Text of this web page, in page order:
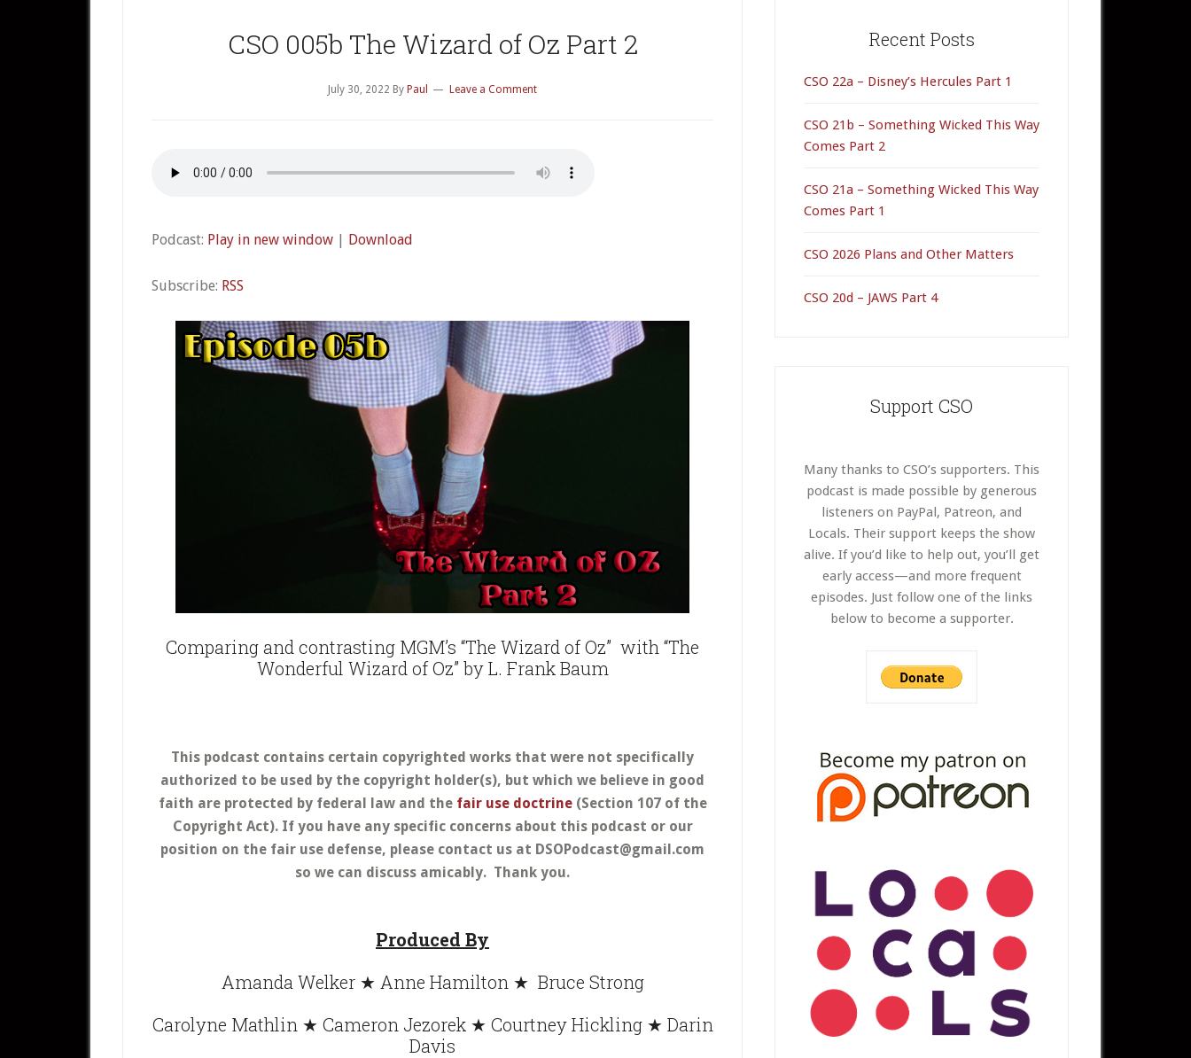
CSO 005b The Wizard of Oz Part 2
July 30, 2022 By Paul Leave a Comment
Podcast: Play in new window | Download
Subscribe: RSS
Comparing and contrasting MGM’s “The Wizard of Oz” with “The
Wonderful Wizard of Oz” by L. Frank Baum
This podcast contains certain copyrighted works that were not specifically
authorized to be used by the copyright holder(s), but which we believe in good
faith are protected by federal law and the fair use doctrine(Section 107 of the
Copyright Act). If you have any specific concerns about this podcast or our
position on the fair use defense, please contact us at DSOPodcast@gmail.com
so we can discuss amicably. Thank you.
Produced By
Amanda Welker ★ Anne Hamilton ★ Bruce Strong
Carolyne Mathlin ★ Cameron Jezorek ★ Courtney Hickling ★ Darin
Davis
Recent Posts
CSO 22a – Disney’s Hercules Part 1
CSO 21b – Something Wicked This Way
Comes Part 2
CSO 21a – Something Wicked This Way
Comes Part 1
CSO 2026 Plans and Other Matters
CSO 20d – JAWS Part 4
Support CSO
Many thanks to CSO’s supporters. This
podcast is made possible by generous
listeners on PayPal, Patreon, and
Locals. Their support keeps the show
alive. If you’d like to help out, you’ll get
early access—and more frequent
episodes. Just follow one of the links
below to become a supporter.